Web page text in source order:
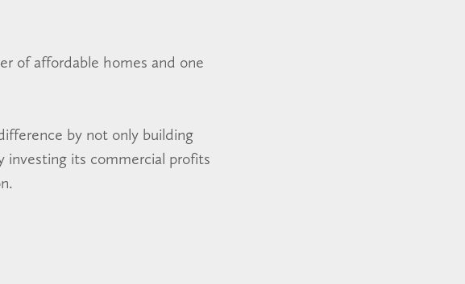
of affordable homes and one
by not only building
investing its commercial profits